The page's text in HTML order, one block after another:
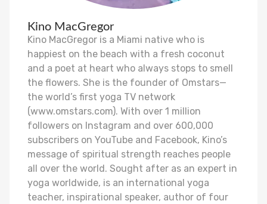
Kino MacGregor
Kino MacGregor is a Miami native who is
happiest on the beach with a fresh coconut
and a poet at heart who always stops to smell
the flowers. She is the founder of Omstars—
the world’s first yoga TV network
(www.omstars.com). With over 1 million
followers on Instagram and over 600,000
subscribers on YouTube and Facebook, Kino’s
message of spiritual strength reaches people
all over the world. Sought after as an expert in
yoga worldwide, is an international yoga
teacher, inspirational speaker, author of four